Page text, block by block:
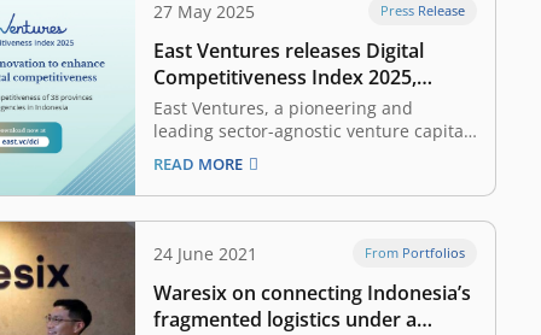
27 May 2025 Press Release
East Ventures releases Digital
Competitiveness Index 2025,
highlighting Indonesia’s growing
digital competitiveness
East Ventures, a pioneering and
leading sector-agnostic venture capital
firm in Indonesia and Southeast Asia,
together with Katadata Insight Center,
launched the East Ventures — Digital
Competitiveness Index (EV-DCI) 2025
report. Marking its sixth edition since
its debut in 2020, through this report,
East Ventures…
READ MORE
24 June 2021 From Portfolios
Waresix on connecting Indonesia’s
fragmented logistics under a